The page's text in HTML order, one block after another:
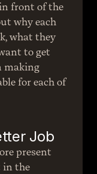
in front of the
why each
what they
to get
making
for each of
Job
in the